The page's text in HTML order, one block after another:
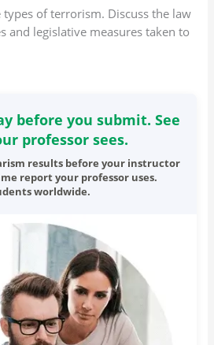
of terrorism. Discuss the law
and legislative measures taken to
before you submit. See
professor sees.
results before your instructor
report your professor uses.
worldwide.